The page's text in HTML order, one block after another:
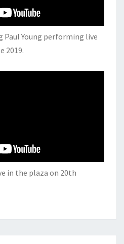
Paul Young performing live
2019.
in the plaza on 20th